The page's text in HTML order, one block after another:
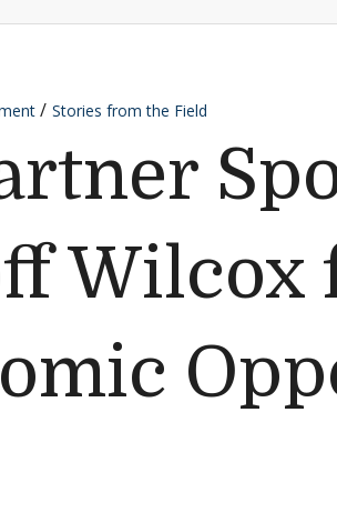
Stories from the Field
Wilcox